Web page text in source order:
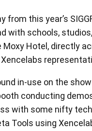
from this year’s
with schools,
Hotel, directly
in-use on the
conducting
with some nifty
Tools using